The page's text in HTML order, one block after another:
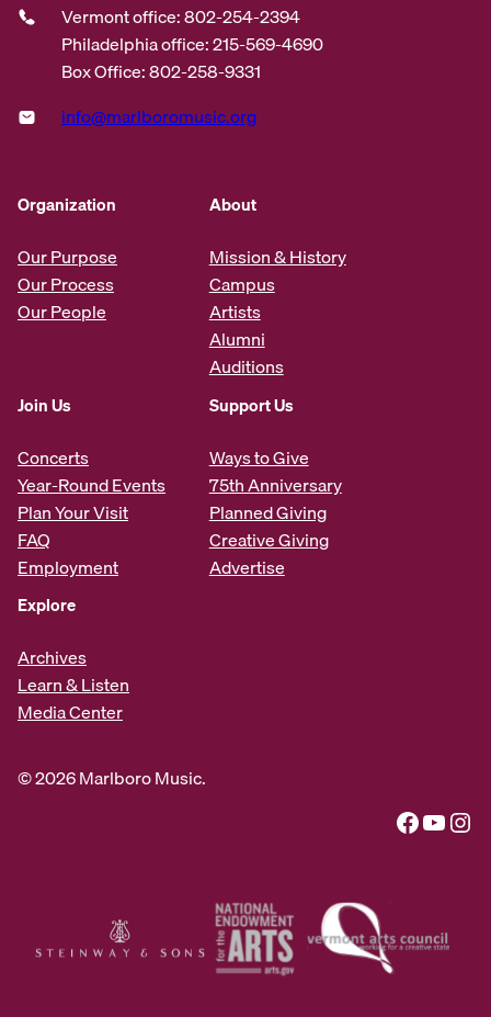
Vermont office: 802-254-2394
Philadelphia office: 215-569-4690
Box Office: 802-258-9331
info@marlboromusic.org
Organization
Our Purpose
Our Process
Our People
About
Mission & History
Campus
Artists
Alumni
Auditions
Join Us
Concerts
Year-Round Events
Plan Your Visit
FAQ
Employment
Support Us
Ways to Give
75th Anniversary
Planned Giving
Creative Giving
Advertise
Explore
Archives
Learn & Listen
Media Center
© 2026 Marlboro Music.
Facebook YouTube Instagram